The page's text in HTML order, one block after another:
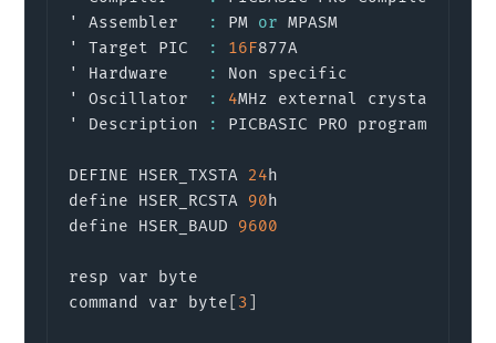
' Assembler
: PM or MPASM
' Target PIC
: 16F877A
' Hardware
:
Non specific
' Oscillator
: 4MHz external crystal
' Description
: PICBASIC PRO program to
DEFINE HSER_TXSTA 24h
define HSER_RCSTA 90h
define HSER_BAUD 9600
resp var byte
command var byte
3